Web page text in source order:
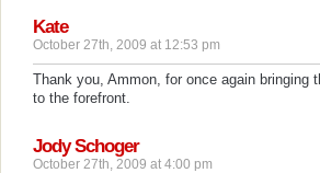
Kate
October 27th, 2009 at 12:53 pm
Thank you, Ammon, for once again bringing
to the forefront.
Jody Schoger
October 27th, 2009 at 4:00 pm